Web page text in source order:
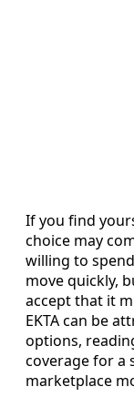
If you find
choice may
willing to
move quickly,
accept that it
EKTA can be
options,
coverage for a
marketplace